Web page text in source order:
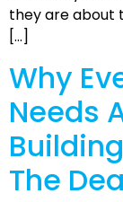
they are about
[…]
Why
Needs
The